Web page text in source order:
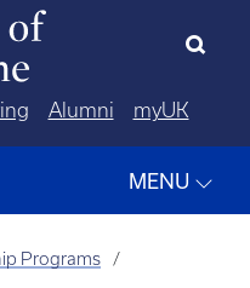
Alumni myUK
MENU
Programs